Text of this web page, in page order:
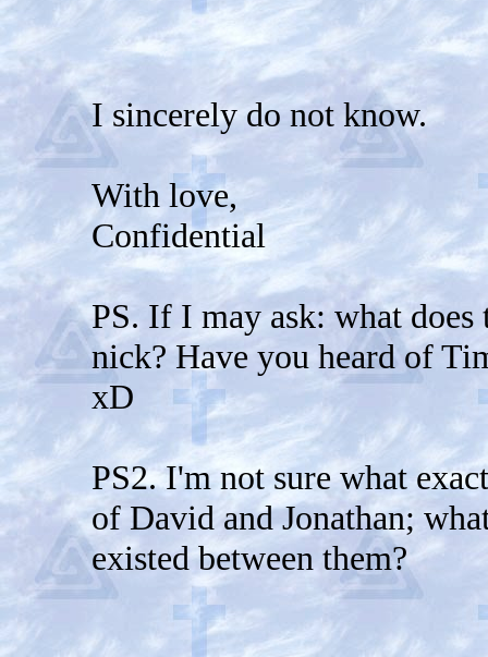
I sincerely do not know.
With love,
Confidential
PS. If I may ask: what does
nick? Have you heard of
xD
PS2. I'm not sure what
of David and Jonathan;
existed between them?